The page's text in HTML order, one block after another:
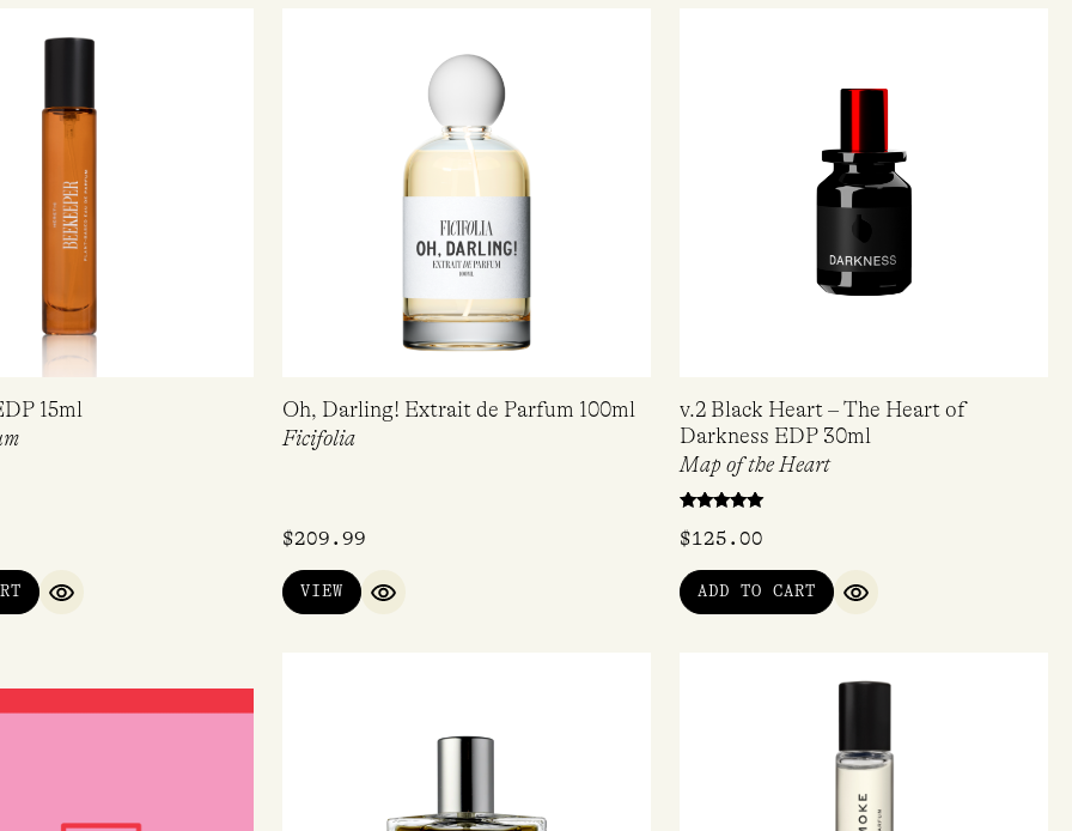
15ml
QUICK VIEW
Oh, Darling! Extrait de Parfum 100ml
Ficifolia
$209.99
VIEW
QUICK VIEW
v.2 Black Heart – The Heart of
Darkness EDP 30ml
Map of the Heart
5.00
$125.00
ADD TO CART
QUICK VIEW